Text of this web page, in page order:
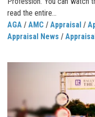
read the entire...
AGA / AMC / Appraisal /
Appraisal News /